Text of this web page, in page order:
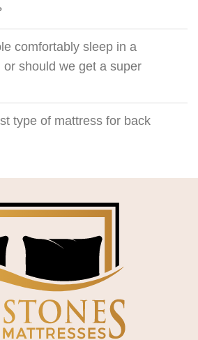
comfortably sleep in a
or should we get a super
type of mattress for back